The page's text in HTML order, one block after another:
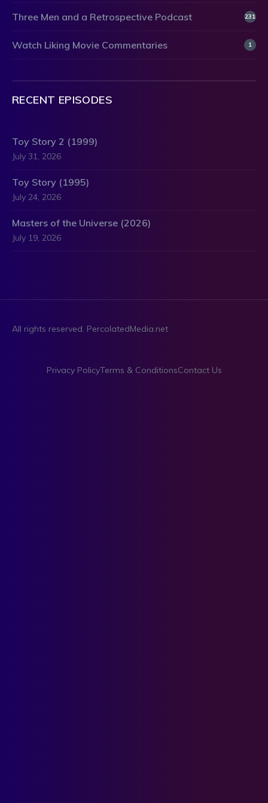
Three Men and a Retrospective Podcast 231
Watch Liking Movie Commentaries 1
RECENT EPISODES
Toy Story 2 (1999)
July 31, 2026
Toy Story (1995)
July 24, 2026
Masters of the Universe (2026)
July 19, 2026
All rights reserved. PercolatedMedia.net
Privacy PolicyTerms & ConditionsContact Us